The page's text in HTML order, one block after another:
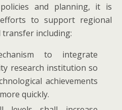
and planning, it is
to support regional
including:
to integrate
research institution so
achievements
quickly.